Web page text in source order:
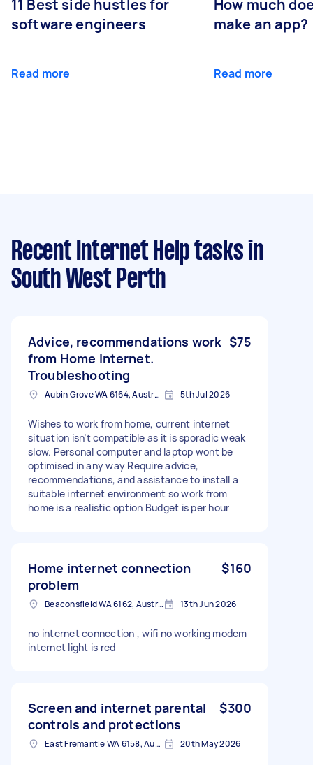
11 Best side hustles for
software engineers
Read more
How much
make an app?
Read more
Recent Internet Help tasks in
South West Perth
Advice, recommendations work
from Home internet.
Troubleshooting
$75
Aubin Grove WA 6164, Australia 5th Jul 2026
Wishes to work from home, current internet
situation isn’t compatible as it is sporadic weak
slow. Personal computer and laptop wont be
optimised in any way Require advice,
recommendations, and assistance to install a
suitable internet environment so work from
home is a realistic option Budget is per hour
Home internet connection
problem
$160
Beaconsfield WA 6162, Australia 13th Jun 2026
no internet connection , wifi no working modem
internet light is red
Screen and internet parental
controls and protections
$300
East Fremantle WA 6158, Australia 20th May 2026